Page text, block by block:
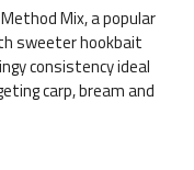
Mix, a popular
sweeter hookbait
consistency ideal
carp, bream and